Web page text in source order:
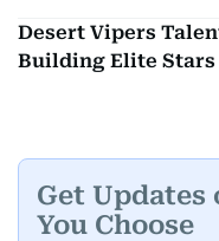
Desert Vipers
Building Elite Stars
Get Updates
You Choose